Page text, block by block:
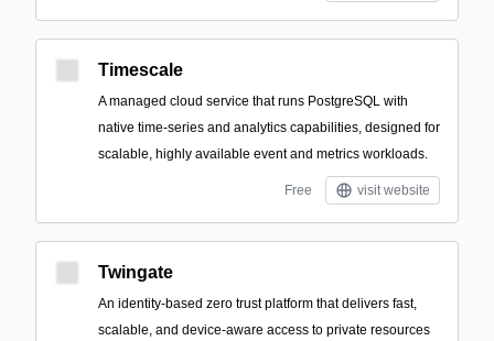
Timescale
A managed cloud service that runs PostgreSQL with
native time-series and analytics capabilities, designed for
scalable, highly available event and metrics workloads.
Free visit website
Twingate
An identity-based zero trust platform that delivers fast,
scalable, and device-aware access to private resources